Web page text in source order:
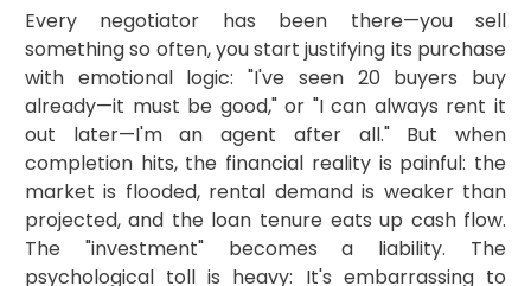
Every negotiator has been there—you sell
something so often, you start justifying its purchase
with emotional logic: "I've seen 20 buyers buy
already—it must be good," or "I can always rent it
out later—I'm an agent after all." But when
completion hits, the financial reality is painful: the
market is flooded, rental demand is weaker than
projected, and the loan tenure eats up cash flow.
The "investment" becomes a liability. The
psychological toll is heavy: It's embarrassing to